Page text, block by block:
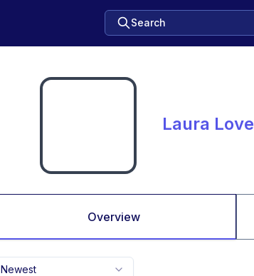
Search
Laura Love
Overview
Newest